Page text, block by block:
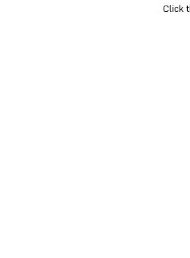
Click